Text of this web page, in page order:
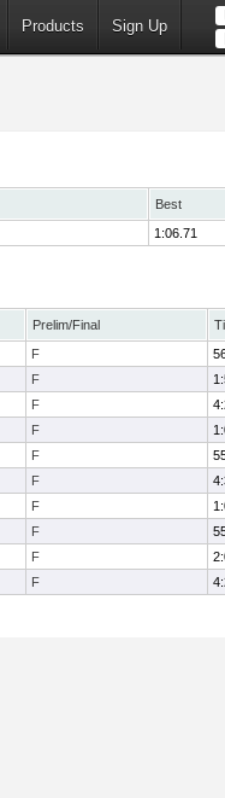
Products Sign Up
Best
1:06.71
Prelim/Final
F
F
F
F
F
F
F
F
F
F